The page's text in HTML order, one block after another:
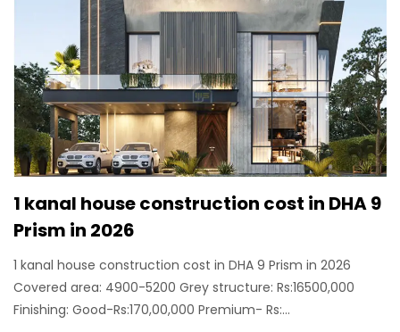
1 kanal house construction cost in DHA 9
Prism in 2026
1 kanal house construction cost in DHA 9 Prism in 2026
Covered area: 4900-5200 Grey structure: Rs:16500,000
Finishing: Good-Rs:170,00,000 Premium- Rs:...